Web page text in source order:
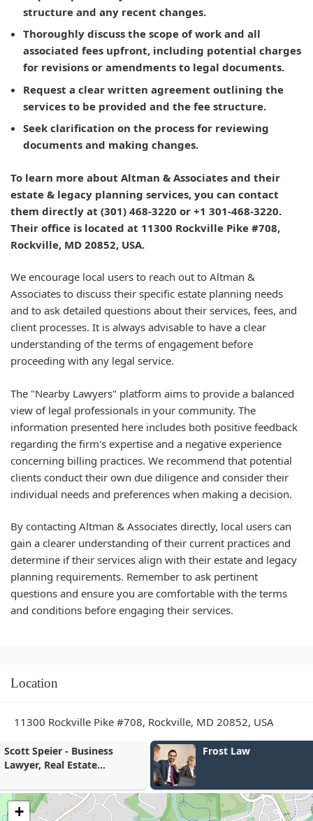
structure and any recent changes.
Thoroughly discuss the scope of work and all
associated fees upfront, including potential charges
for revisions or amendments to legal documents.
Request a clear written agreement outlining the
services to be provided and the fee structure.
Seek clarification on the process for reviewing
documents and making changes.
To learn more about Altman & Associates and their
estate & legacy planning services, you can contact
them directly at (301) 468-3220 or +1 301-468-3220.
Their office is located at 11300 Rockville Pike #708,
Rockville, MD 20852, USA.
We encourage local users to reach out to Altman &
Associates to discuss their specific estate planning needs
and to ask detailed questions about their services, fees, and
client processes. It is always advisable to have a clear
understanding of the terms of engagement before
proceeding with any legal service.
The "Nearby Lawyers" platform aims to provide a balanced
view of legal professionals in your community. The
information presented here includes both positive feedback
regarding the firm's expertise and a negative experience
concerning billing practices. We recommend that potential
clients conduct their own due diligence and consider their
individual needs and preferences when making a decision.
By contacting Altman & Associates directly, local users can
gain a clearer understanding of their current practices and
determine if their services align with their estate and legacy
planning requirements. Remember to ask pertinent
questions and ensure you are comfortable with the terms
and conditions before engaging their services.
Location
11300 Rockville Pike #708, Rockville, MD 20852, USA
Frost Law
+